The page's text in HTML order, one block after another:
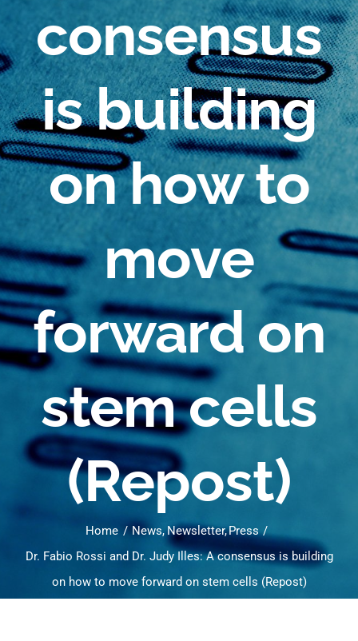
consensus
is building
on how to
move
forward on
stem cells
(Repost)
Home News Newsletter Press
Dr. Fabio Rossi and Dr. Judy Illes: A consensus is building
on how to move forward on stem cells (Repost)